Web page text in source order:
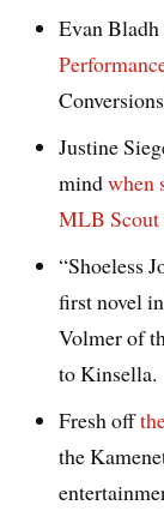
Evan
Justine
mindwhen
MLB Scout
“Shoeless
first novel
Volmer of
to Kinsella.
Fresh off
the